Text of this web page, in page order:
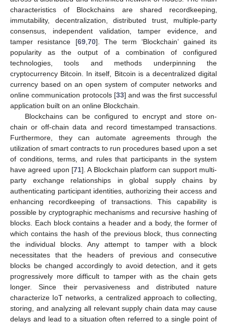
characteristics of Blockchains are shared recordkeeping‚
immutability, decentralization, distributed trust, multiple-party
consensus‚ independent validation‚ tamper evidence, and
tamper resistance [69,70]. The term ‘Blockchain’ gained its
popularity as the output of a combination of configured
technologies, tools and methods underpinning the
cryptocurrency Bitcoin. In itself, Bitcoin is a decentralized digital
currency based on an open system of computer networks and
online communication protocols [33] and was the first successful
application built on an online Blockchain.
Blockchains can be configured to encrypt and store on-
chain or off-chain data and record timestamped transactions.
Furthermore, they can automate agreements through the
utilization of smart contracts to run procedures based upon a set
of conditions‚ terms‚ and rules that participants in the system
have agreed upon [71]. A Blockchain platform can support multi-
party exchange relationships in global supply chains by
authenticating participant identities‚ authorizing their access and
enhancing recordkeeping of transactions. This capability is
possible by cryptographic mechanisms and recursive hashing of
blocks. Each block contains a header and a body, the former of
which contains the hash of the previous block, thus connecting
the individual blocks. Any attempt to tamper with a block
necessitates that the headers of previous and consecutive
blocks be changed accordingly to avoid detection, and it gets
progressively more difficult to tamper with as the chain gets
longer. Since their pervasiveness and distributed nature
characterize IoT networks, a centralized approach to collecting,
storing, and analyzing all relevant supply chain data may cause
delays and lead to a situation often referred to a single point of